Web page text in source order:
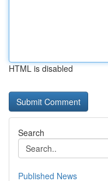
HTML is disabled
Search
Published News